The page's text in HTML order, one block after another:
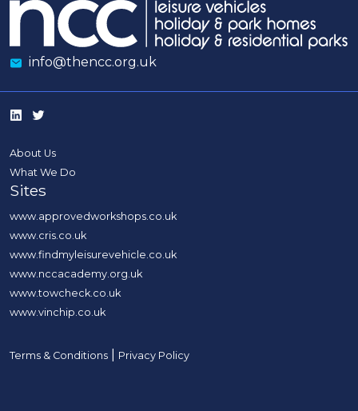
info@thencc.org.uk
About Us
What We Do
Sites
www.approvedworkshops.co.uk
www.cris.co.uk
www.findmyleisurevehicle.co.uk
www.nccacademy.org.uk
www.towcheck.co.uk
www.vinchip.co.uk
Terms & Conditions Privacy Policy